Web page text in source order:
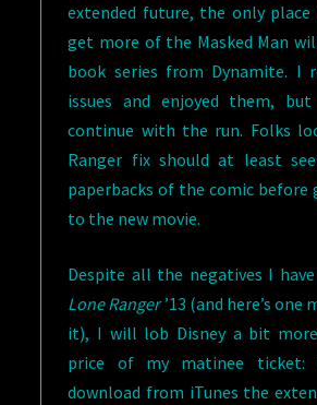
extended future, the only
get more of the Masked Man
book series from Dynamite. I
issues and enjoyed them,
continue with the run. Folks
Ranger fix should at least
paperbacks of the comic before
to the new movie.
Despite all the negatives I
Lone Ranger’13 (and here’s one
it), I will lob Disney a bit
price of my matinee
download from iTunes the